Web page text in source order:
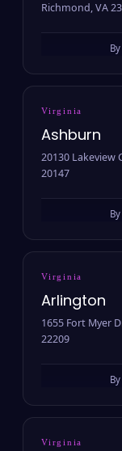
Richmond, VA
Virginia
Ashburn
20130 Lakeview
20147
Virginia
Arlington
1655 Fort Myer
22209
Virginia